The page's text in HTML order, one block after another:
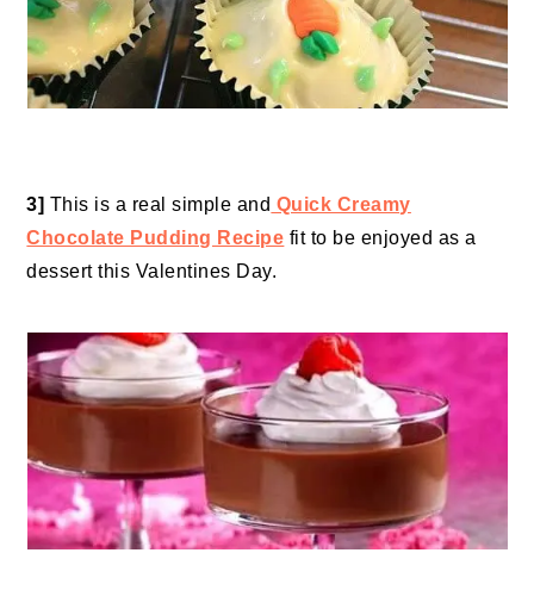
3] This is a real simple and Quick Creamy
Chocolate Pudding Recipe fit to be enjoyed as a
dessert this Valentines Day.